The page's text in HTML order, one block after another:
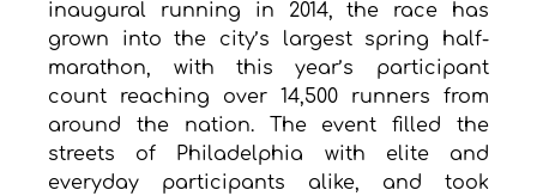
inaugural running in 2014, the race has
grown into the city’s largest spring half-
marathon, with this year’s participant
count reaching over 14,500 runners from
around the nation. The event filled the
streets of Philadelphia with elite and
everyday participants alike, and took